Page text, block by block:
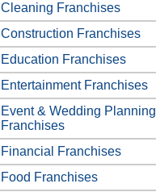
Cleaning Franchises
Construction Franchises
Education Franchises
Entertainment Franchises
Event & Wedding Planning
Franchises
Financial Franchises
Food Franchises